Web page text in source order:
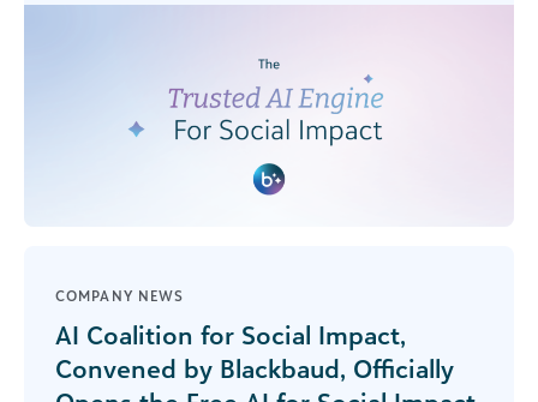
COMPANY NEWS
AI Coalition for Social Impact,
Convened by Blackbaud, Officially